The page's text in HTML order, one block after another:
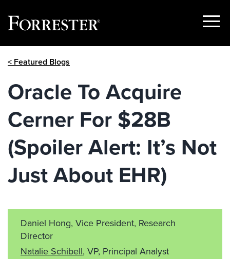
Show
< Featured Blogs
Oracle To Acquire
Cerner For $28B
(Spoiler Alert: It’s Not
Just About EHR)
Daniel Hong, Vice President, Research
Director
Natalie Schibell, VP, Principal Analyst